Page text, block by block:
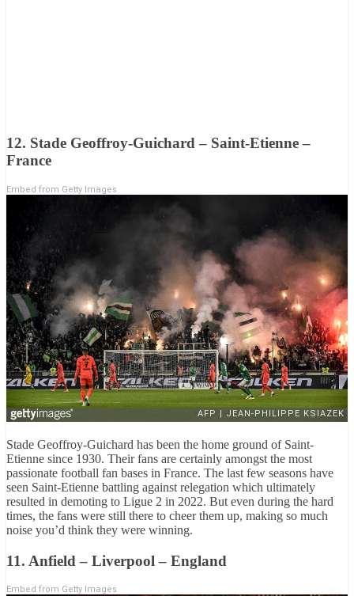
12. Stade Geoffroy-Guichard – Saint-Etienne –
France
Embed from Getty Images
Stade Geoffroy-Guichard has been the home ground of Saint-
Etienne since 1930. Their fans are certainly amongst the most
passionate football fan bases in France. The last few seasons have
seen Saint-Etienne battling against relegation which ultimately
resulted in demoting to Ligue 2 in 2022. But even during the hard
times, the fans were still there to cheer them up, making so much
noise you’d think they were winning.
11. Anfield – Liverpool – England
Embed from Getty Images